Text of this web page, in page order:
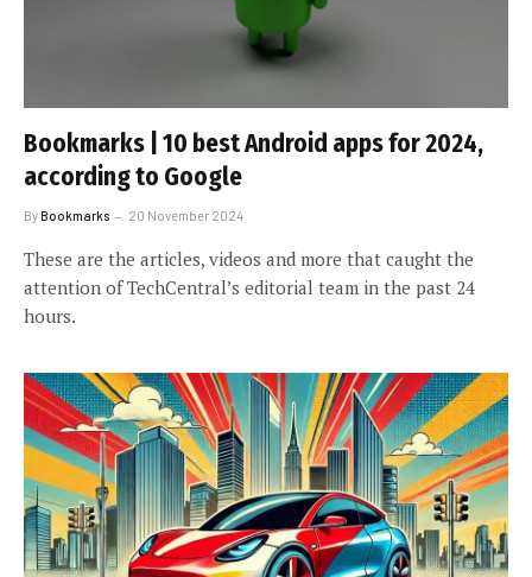
Bookmarks | 10 best Android apps for 2024,
according to Google
ByBookmarks 20 November 2024
These are the articles, videos and more that caught the
attention of TechCentral’s editorial team in the past 24
hours.